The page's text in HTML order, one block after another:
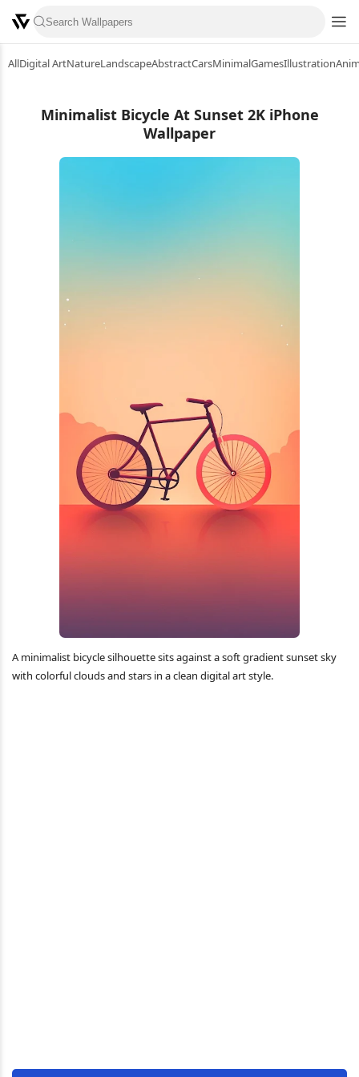
AllDigital ArtNatureLandscapeAbstractCarsMinimalGamesIllustration
Minimalist Bicycle At Sunset 2K iPhone
Wallpaper
A minimalist bicycle silhouette sits against a soft gradient sunset sky
with colorful clouds and stars in a clean digital art style.